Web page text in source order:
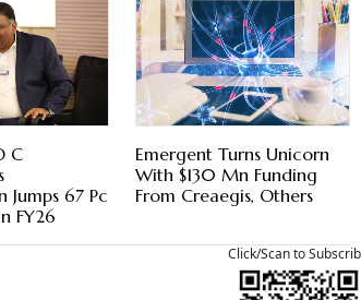
C
Jumps 67 Pc
FY26
Emergent Turns Unicorn
With $130 Mn Funding
From Creaegis, Others
Click/Scan to